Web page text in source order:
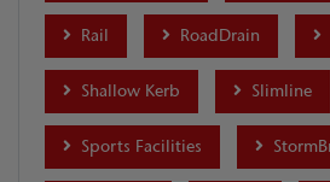
Rail RoadDrain
Shallow Kerb Slimline
Sports Facilities